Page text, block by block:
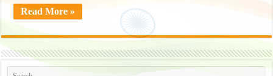
Read More »